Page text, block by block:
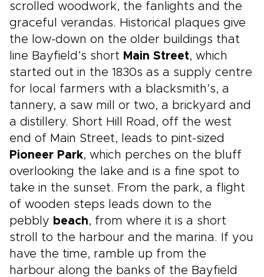
scrolled woodwork, the fanlights and the
graceful verandas. Historical plaques give
the low-down on the older buildings that
line Bayfield’s short Main Street, which
started out in the 1830s as a supply centre
for local farmers with a blacksmith’s, a
tannery, a saw mill or two, a brickyard and
a distillery. Short Hill Road, off the west
end of Main Street, leads to pint-sized
Pioneer Park, which perches on the bluff
overlooking the lake and is a fine spot to
take in the sunset. From the park, a flight
of wooden steps leads down to the
pebbly beach, from where it is a short
stroll to the harbour and the marina. If you
have the time, ramble up from the
harbour along the banks of the Bayfield